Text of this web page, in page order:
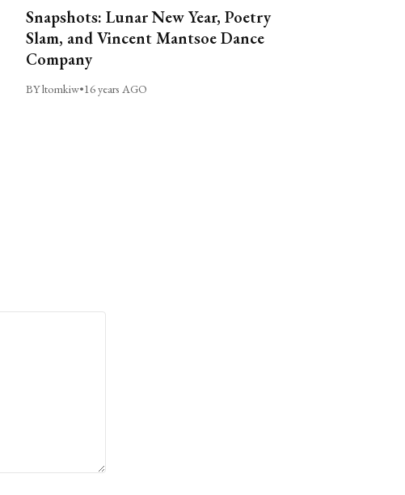
Snapshots: Lunar New Year, Poetry
Slam, and Vincent Mantsoe Dance
Company
BY ltomkiw•16 years AGO